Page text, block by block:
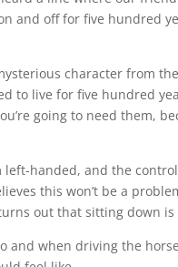
and off for five hundred
character from
to live for five hundred
going to need them,
left-handed, and the
this won’t be a
out that sitting down
when driving the